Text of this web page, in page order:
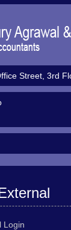
Street, 3rd
Login